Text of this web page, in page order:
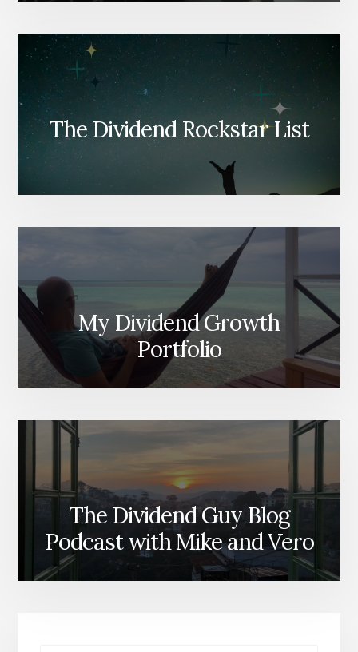
The Dividend Rockstar List
My Dividend Growth
Portfolio
The Dividend Guy Blog
Podcast with Mike and Vero